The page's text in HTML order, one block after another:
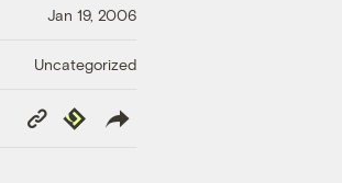
Jan 19, 2006
Uncategorized
Copy
Link
Republish